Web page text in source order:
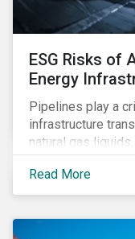
ESG Risks of
Energy
Pipelines play a
infrastructure
natural gas
products. While
supporting the U.S
increasingly
closer look into
Read More